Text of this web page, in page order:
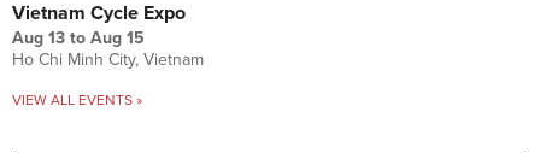
Vietnam Cycle Expo
Aug 13 to Aug 15
Ho Chi Minh City, Vietnam
VIEW ALL EVENTS »